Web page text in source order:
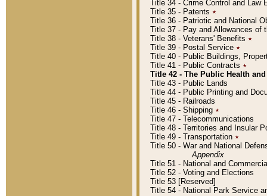
Title 34 - Crime Control and Law
Title 35 - Patents ٭
Title 36 - Patriotic and National
Title 37 - Pay and Allowances of
Title 38 - Veterans' Benefits ٭
Title 39 - Postal Service ٭
Title 40 - Public Buildings,
Title 41 - Public Contracts ٭
Title 42 - The Public Health
Title 43 - Public Lands
Title 44 - Public Printing and
Title 45 - Railroads
Title 46 - Shipping ٭
Title 47 - Telecommunications
Title 48 - Territories and Insular
Title 49 - Transportation ٭
Title 50 - War and National
Appendix
Title 51 - National and
Title 52 - Voting and Elections
Title 53 [Reserved]
Title 54 - National Park Service